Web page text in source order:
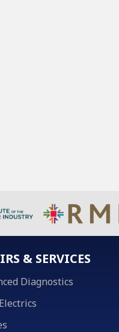
& SERVICES
Diagnostics